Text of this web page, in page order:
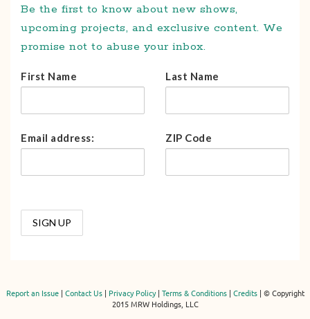
Be the first to know about new shows,
upcoming projects, and exclusive content. We
promise not to abuse your inbox.
First Name Last Name
Email address: ZIP Code
Report an Issue| Contact Us| Privacy Policy| Terms & Conditions| Credits| © Copyright
2015 MRW Holdings, LLC